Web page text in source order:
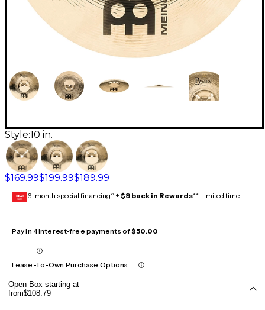
Style:10 in.
$169.99$199.99$189.99
GEAR
CARD 6-month special financing^ + $9 back in Rewards** Limited time
Pay in 4 interest-free payments of$50.00
Lease-To-Own Purchase Options
Open Box starting at
from$108.79